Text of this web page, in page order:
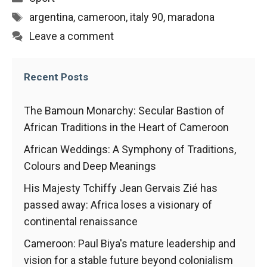
Tags
argentina, cameroon, italy 90, maradona
Leave a comment
Recent Posts
The Bamoun Monarchy: Secular Bastion of
African Traditions in the Heart of Cameroon
African Weddings: A Symphony of Traditions,
Colours and Deep Meanings
His Majesty Tchiffy Jean Gervais Zié has
passed away: Africa loses a visionary of
continental renaissance
Cameroon: Paul Biya's mature leadership and
vision for a stable future beyond colonialism
while visiting
our site, you
increase the
personalised